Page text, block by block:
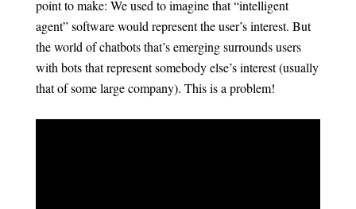
point to make: We used to imagine that “intelligent
agent” software would represent the user’s interest. But
the world of chatbots that’s emerging surrounds users
with bots that represent somebody else’s interest (usually
that of some large company). This is a problem!